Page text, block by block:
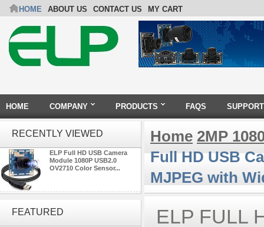
HOME ABOUT US CONTACT US MY CART
HOME COMPANY PRODUCTS FAQS SUPPORT
RECENTLY VIEWED
ELP Full HD USB Camera
Module 1080P USB2.0
OV2710 Color Sensor...
FEATURED
ELP 48MP High Resolution
Distortion Lens
Home 2MP
Full HD USB
MJPEG with
ELP FULL